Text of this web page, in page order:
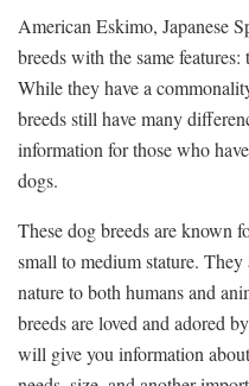
American Eskimo, Japanese
breeds with the same
While they have a
breeds still have many
information for those who
dogs.
These dog breeds are known
small to medium stature.
nature to both humans and
breeds are loved and adored
will give you information